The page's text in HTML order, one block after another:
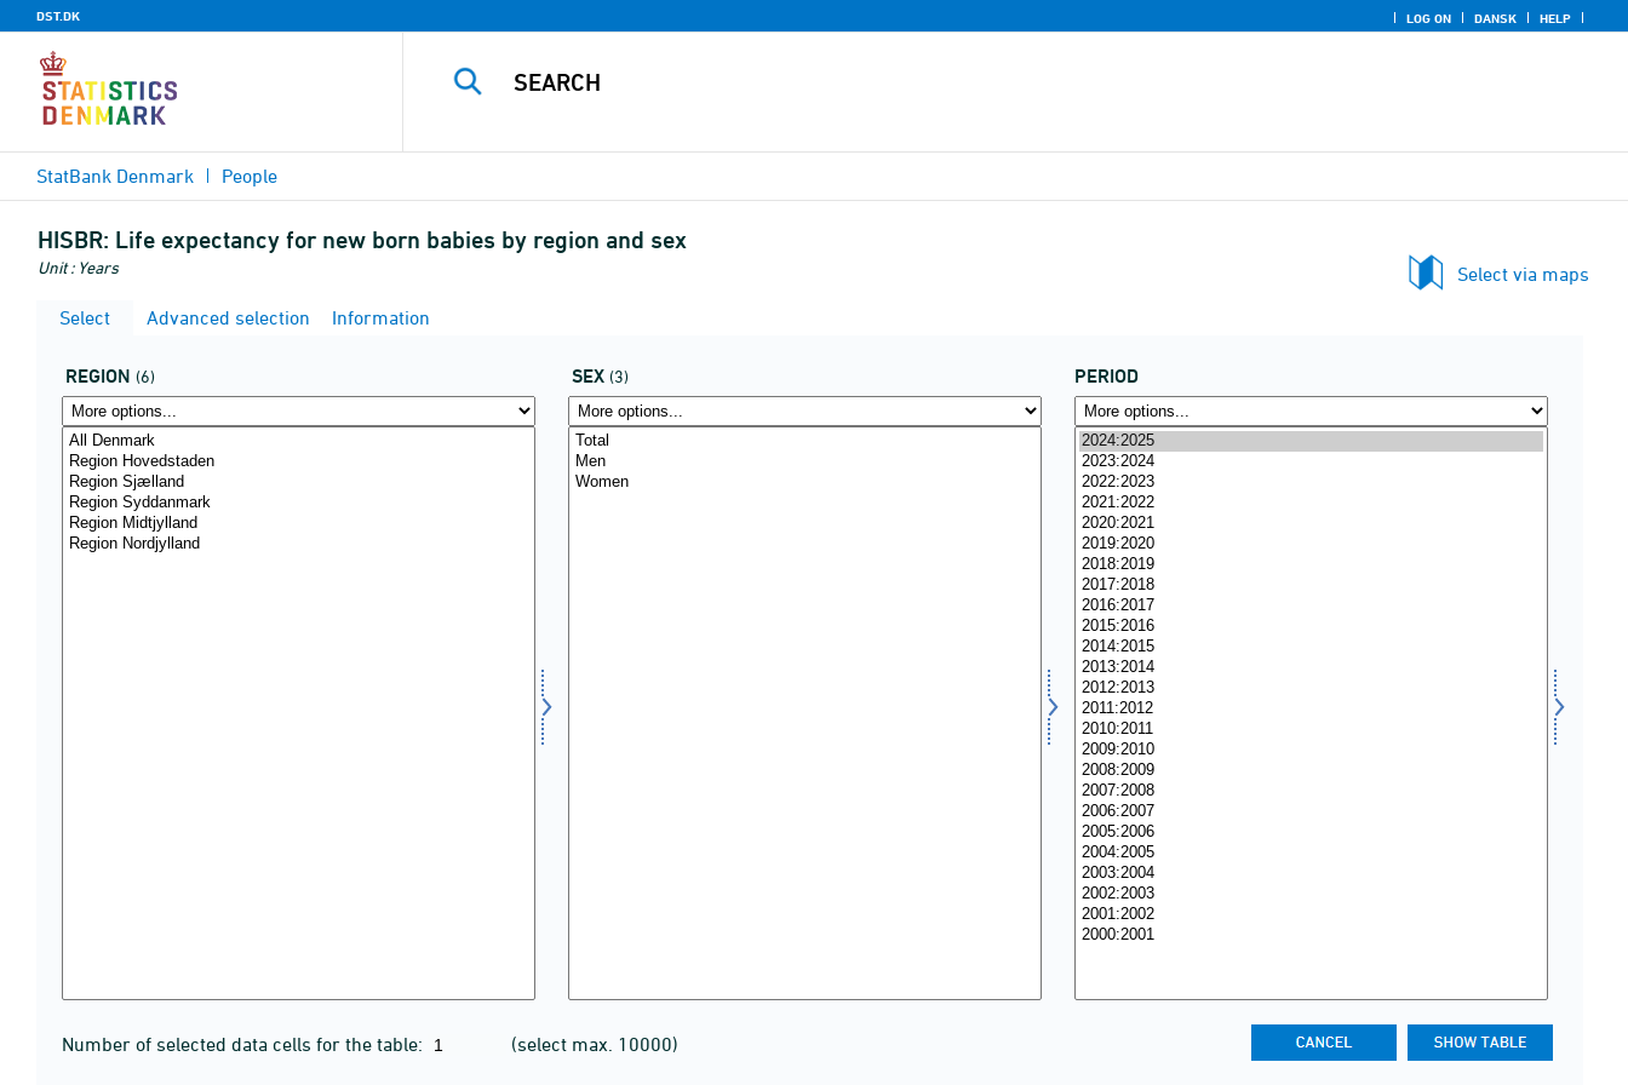
DST.DK LOG ON DANSK HELP
StatBank Denmark People
HISBR: Life expectancy for new born babies by region and sex
Unit : Years
Select via maps
Select
Advanced selection Information
REGION (6) SEX (3) PERIOD
Number of selected data cells for the table: (select max. 10000)